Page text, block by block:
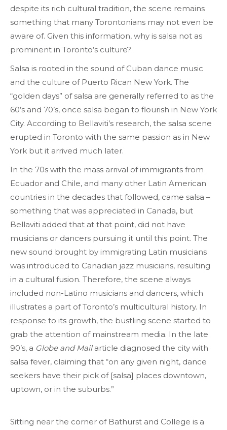
despite its rich cultural tradition, the scene remains
something that many Torontonians may not even be
aware of. Given this information, why is salsa not as
prominent in Toronto’s culture?
Salsa is rooted in the sound of Cuban dance music
and the culture of Puerto Rican New York. The
“golden days” of salsa are generally referred to as the
60’s and 70’s, once salsa began to flourish in New York
City. According to Bellaviti’s research, the salsa scene
erupted in Toronto with the same passion as in New
York but it arrived much later.
In the 70s with the mass arrival of immigrants from
Ecuador and Chile, and many other Latin American
countries in the decades that followed, came salsa –
something that was appreciated in Canada, but
Bellaviti added that at that point, did not have
musicians or dancers pursuing it until this point. The
new sound brought by immigrating Latin musicians
was introduced to Canadian jazz musicians, resulting
in a cultural fusion. Therefore, the scene always
included non-Latino musicians and dancers, which
illustrates a part of Toronto’s multicultural history. In
response to its growth, the bustling scene started to
grab the attention of mainstream media. In the late
90’s, a Globe and Mailarticle diagnosed the city with
salsa fever, claiming that “on any given night, dance
seekers have their pick of [salsa] places downtown,
uptown, or in the suburbs.”
Sitting near the corner of Bathurst and College is a